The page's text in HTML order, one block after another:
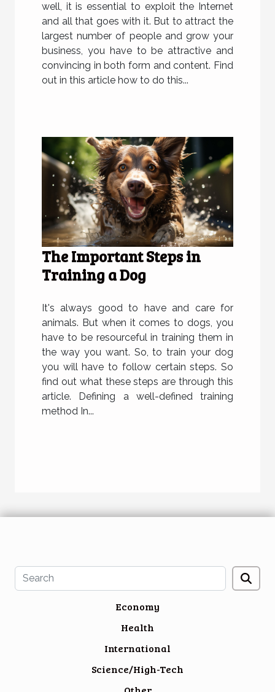
well, it is essential to exploit the Internet
and all that goes with it. But to attract the
largest number of people and grow your
business, you have to be attractive and
convincing in both form and content. Find
out in this article how to do this...
The Important Steps in
Training a Dog
It's always good to have and care for
animals. But when it comes to dogs, you
have to be resourceful in training them in
the way you want. So, to train your dog
you will have to follow certain steps. So
find out what these steps are through this
article. Defining a well-defined training
method In...
Economy
Health
International
Science/High-Tech